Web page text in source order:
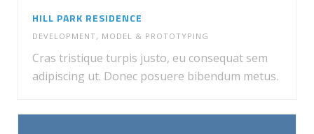
HILL PARK RESIDENCE
DEVELOPMENT, MODEL & PROTOTYPING
Cras tristique turpis justo, eu consequat sem
adipiscing ut. Donec posuere bibendum metus.